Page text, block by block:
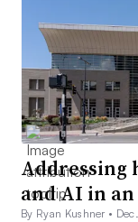
Addressing
and AI in
By Ryan Kushner •